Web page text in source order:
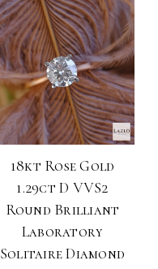
18kt Rose Gold
1.29ct D VVS2
Round Brilliant
Laboratory
Solitaire Diamond